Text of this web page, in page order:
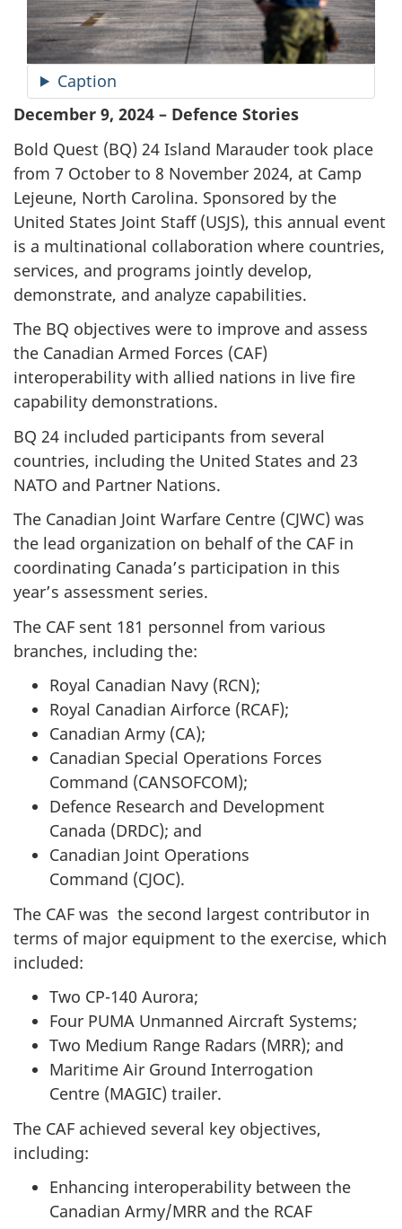
Caption
December 9, 2024 – Defence Stories
Bold Quest (BQ) 24 Island Marauder took place
from 7 October to 8 November 2024, at Camp
Lejeune, North Carolina. Sponsored by the
United States Joint Staff (USJS), this annual event
is a multinational collaboration where countries,
services, and programs jointly develop,
demonstrate, and analyze capabilities.
The BQ objectives were to improve and assess
the Canadian Armed Forces (CAF)
interoperability with allied nations in live fire
capability demonstrations.
BQ 24 included participants from several
countries, including the United States and 23
NATO and Partner Nations.
The Canadian Joint Warfare Centre (CJWC) was
the lead organization on behalf of the CAF in
coordinating Canada’s participation in this
year’s assessment series.
The CAF sent 181 personnel from various
branches, including the:
Royal Canadian Navy (RCN);
Royal Canadian Airforce (RCAF);
Canadian Army (CA);
Canadian Special Operations Forces
Command (CANSOFCOM);
Defence Research and Development
Canada (DRDC); and
Canadian Joint Operations
Command (CJOC).
The CAF was the second largest contributor in
terms of major equipment to the exercise, which
included:
Two CP-140 Aurora;
Four PUMA Unmanned Aircraft Systems;
Two Medium Range Radars (MRR); and
Maritime Air Ground Interrogation
Centre (MAGIC) trailer.
The CAF achieved several key objectives,
including:
Enhancing interoperability between the
Canadian Army/MRR and the RCAF